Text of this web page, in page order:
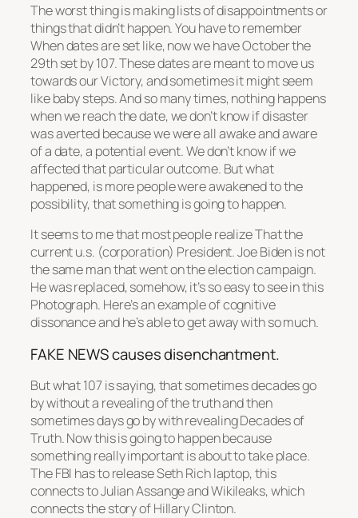
The worst thing is making lists of disappointments or
things that didn’t happen. You have to remember
When dates are set like, now we have October the
29th set by 107. These dates are meant to move us
towards our Victory, and sometimes it might seem
like baby steps. And so many times, nothing happens
when we reach the date, we don’t know if disaster
was averted because we were all awake and aware
of a date, a potential event. We don’t know if we
affected that particular outcome. But what
happened, is more people were awakened to the
possibility, that something is going to happen.
It seems to me that most people realize That the
current u.s. (corporation) President. Joe Biden is not
the same man that went on the election campaign.
He was replaced, somehow, it’s so easy to see in this
Photograph. Here’s an example of cognitive
dissonance and he’s able to get away with so much.
FAKE NEWS causes disenchantment.
But what 107 is saying, that sometimes decades go
by without a revealing of the truth and then
sometimes days go by with revealing Decades of
Truth. Now this is going to happen because
something really important is about to take place.
The FBI has to release Seth Rich laptop, this
connects to Julian Assange and Wikileaks, which
connects the story of Hillary Clinton.